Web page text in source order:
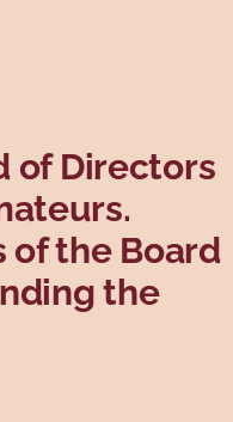
of Directors
of the Board
the